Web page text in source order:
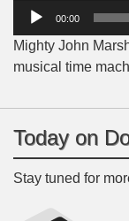
Audio
00:00
Mighty John
musical time
Today on
Stay tuned for